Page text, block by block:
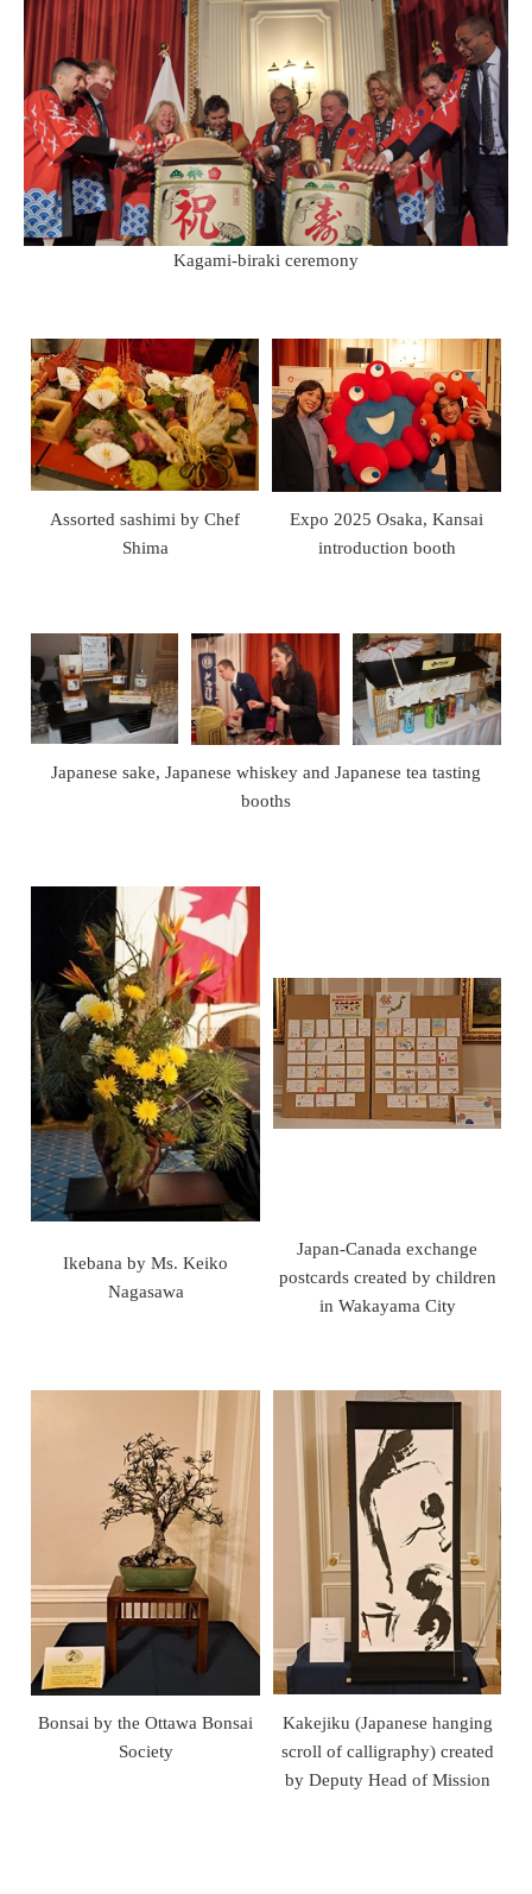
Kagami-biraki ceremony
Assorted sashimi by Chef
Shima
Expo 2025 Osaka, Kansai
introduction booth
Japanese sake, Japanese whiskey and Japanese tea tasting
booths
Ikebana by Ms. Keiko
Nagasawa
Japan-Canada exchange
postcards created by children
in Wakayama City
Bonsai by the Ottawa Bonsai
Society
Kakejiku (Japanese hanging
scroll of calligraphy) created
by Deputy Head of Mission